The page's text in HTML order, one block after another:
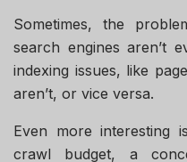
Sometimes, the
search engines aren’t
indexing issues, like
aren’t, or vice versa.
Even more interesting
crawl budget, a